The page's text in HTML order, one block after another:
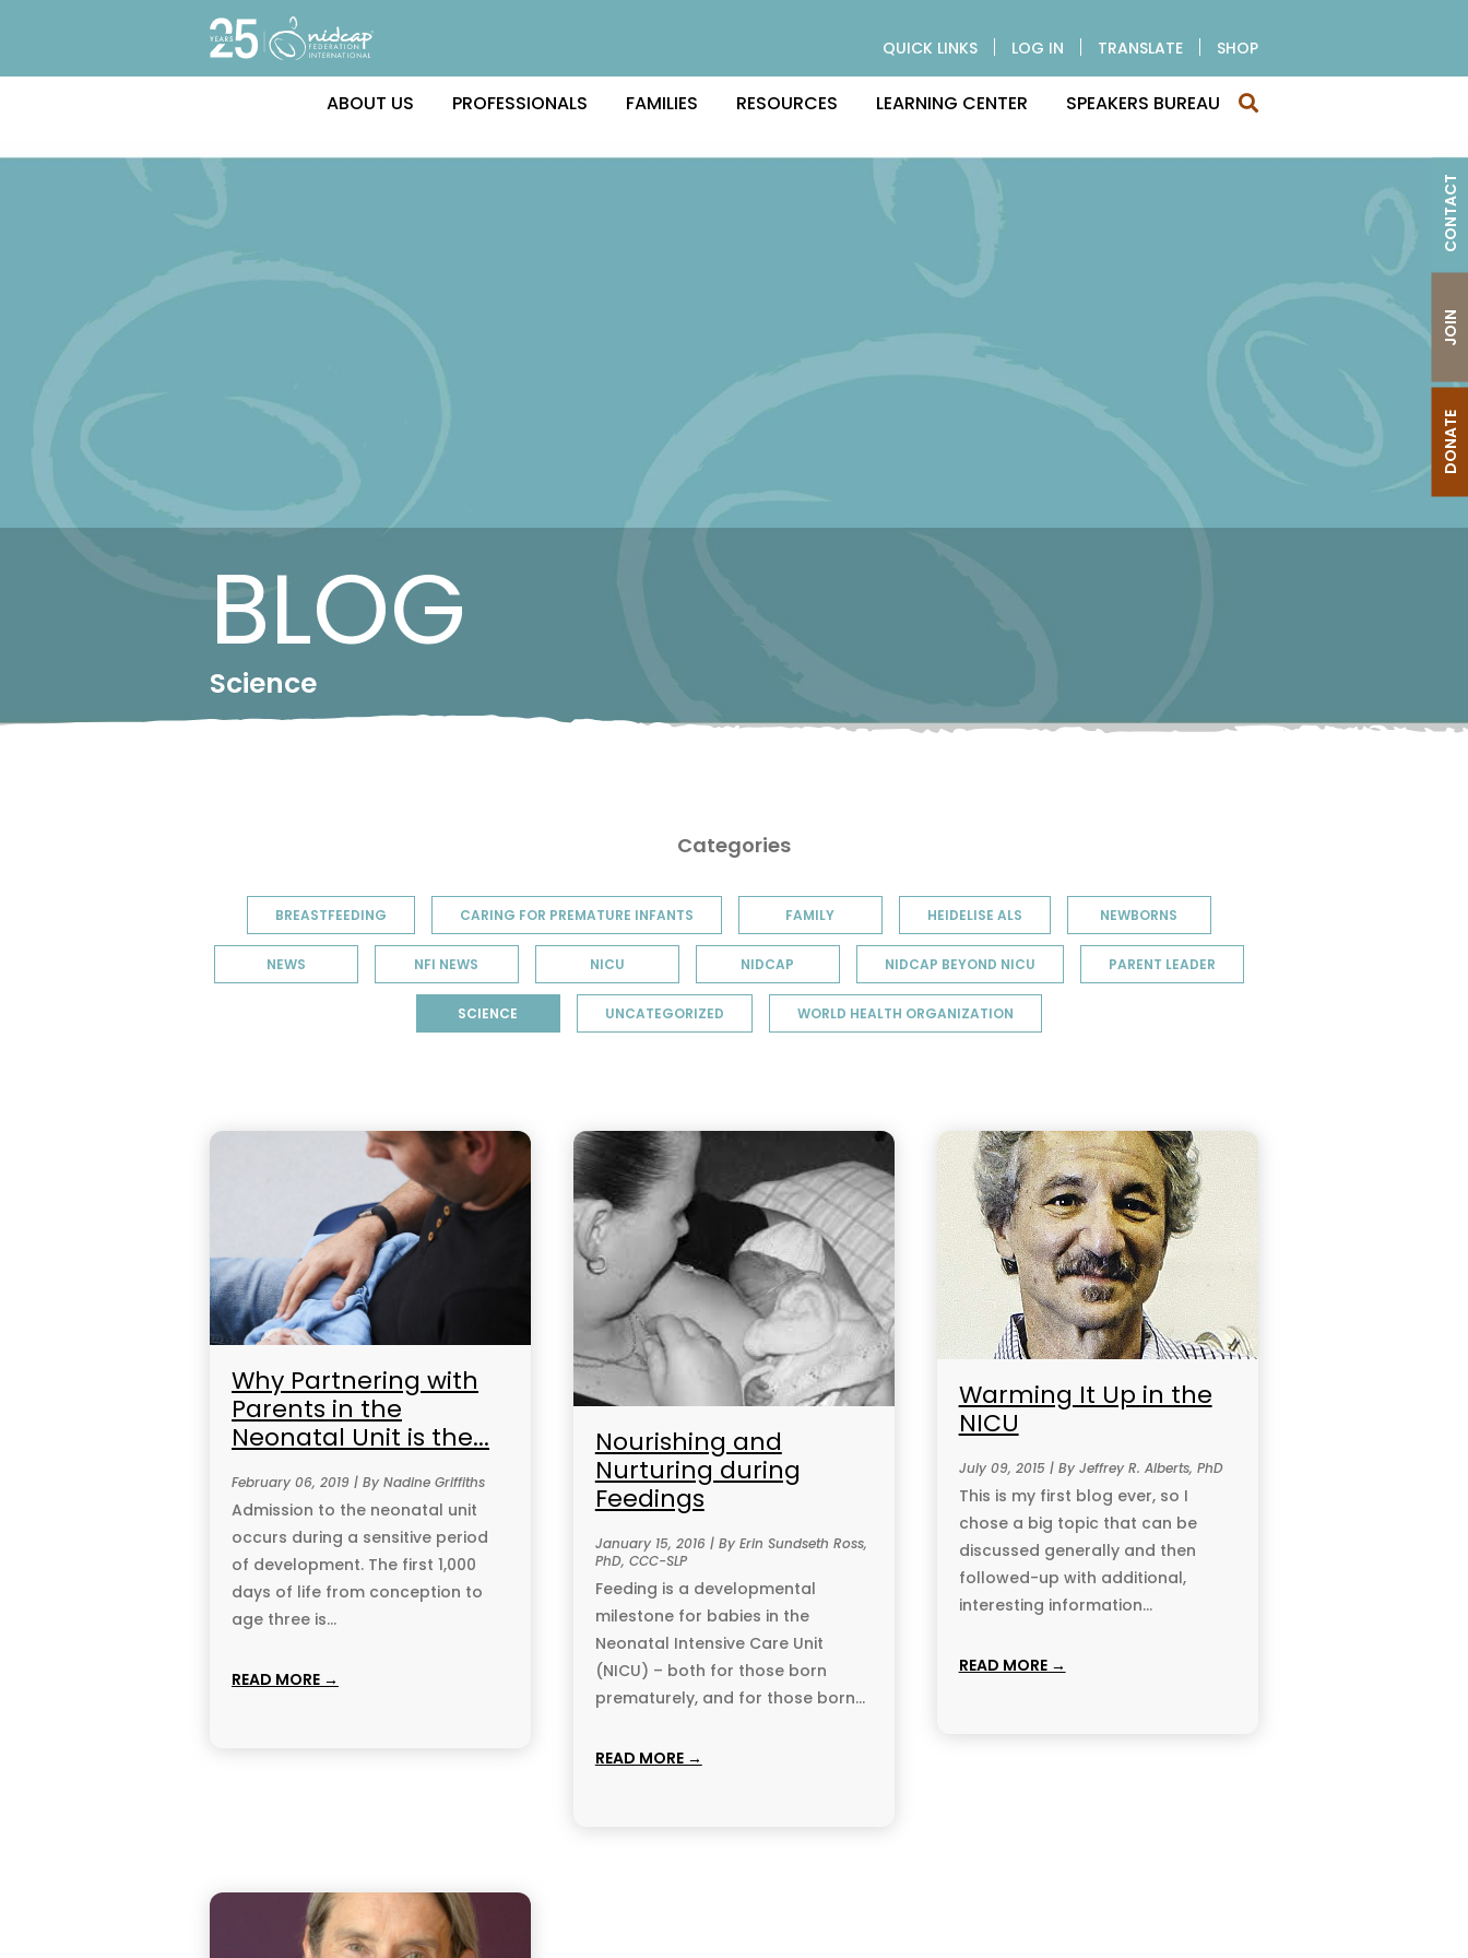
QUICK LINKS LOG IN TRANSLATE SHOP
ABOUT US PROFESSIONALS FAMILIES RESOURCES LEARNING CENTER SPEAKERS BUREAU
DONATE
JOIN
CONTACT
BLOG
Science
Categories
BREASTFEEDING CARING FOR PREMATURE INFANTS FAMILY HEIDELISE ALS NEWBORNS
NEWS NFI NEWS NICU NIDCAP NIDCAP BEYOND NICU PARENT LEADER
SCIENCE UNCATEGORIZED WORLD HEALTH ORGANIZATION
Why Partnering with
Parents in the
Neonatal Unit is the...
February 06, 2019 | By Nadine Griffiths
Admission to the neonatal unit
occurs during a sensitive period
of development. The first 1,000
days of life from conception to
age three is...
READ MORE →
Nourishing and
Nurturing during
Feedings
January 15, 2016 | By Erin Sundseth Ross,
PhD, CCC-SLP
Feeding is a developmental
milestone for babies in the
Neonatal Intensive Care Unit
(NICU) – both for those born
prematurely, and for those born...
READ MORE →
Warming It Up in the
NICU
July 09, 2015 | By Jeffrey R. Alberts, PhD
This is my first blog ever, so I
chose a big topic that can be
discussed generally and then
followed-up with additional,
interesting information...
READ MORE →